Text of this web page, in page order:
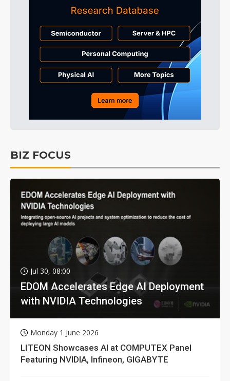
BIZ FOCUS
Jul 30, 08:00
EDOM Accelerates Edge AI Deployment
with NVIDIA Technologies
Monday 1 June 2026
LITEON Showcases AI at COMPUTEX Panel
Featuring NVIDIA, Infineon, GIGABYTE